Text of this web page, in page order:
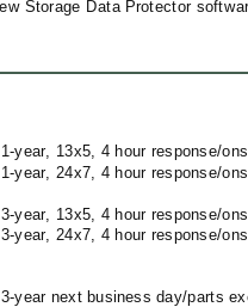
Storage Data Protector
1-year,
13x5, 4 hour response/
1-year, 24x7, 4 hour response/
3-year,
13x5, 4 hour response/
3-year, 24x7, 4 hour response/
3-yearnext business day/parts